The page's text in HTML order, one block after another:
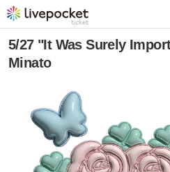
5/27 "It Was Surely
Minato